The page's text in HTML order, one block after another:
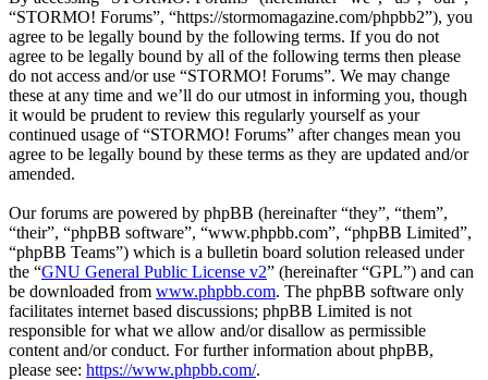
“STORMO! Forums”, “https://stormomagazine.com/phpbb2”), you
agree to be legally bound by the following terms. If you do not
agree to be legally bound by all of the following terms then please
do not access and/or use “STORMO! Forums”. We may change
these at any time and we’ll do our utmost in informing you, though
it would be prudent to review this regularly yourself as your
continued usage of “STORMO! Forums” after changes mean you
agree to be legally bound by these terms as they are updated and/or
amended.
Our forums are powered by phpBB (hereinafter “they”, “them”,
“their”, “phpBB software”, “www.phpbb.com”, “phpBB Limited”,
“phpBB Teams”) which is a bulletin board solution released under
the “GNU General Public License v2” (hereinafter “GPL”) and can
be downloaded from www.phpbb.com. The phpBB software only
facilitates internet based discussions; phpBB Limited is not
responsible for what we allow and/or disallow as permissible
content and/or conduct. For further information about phpBB,
please see: https://www.phpbb.com/.